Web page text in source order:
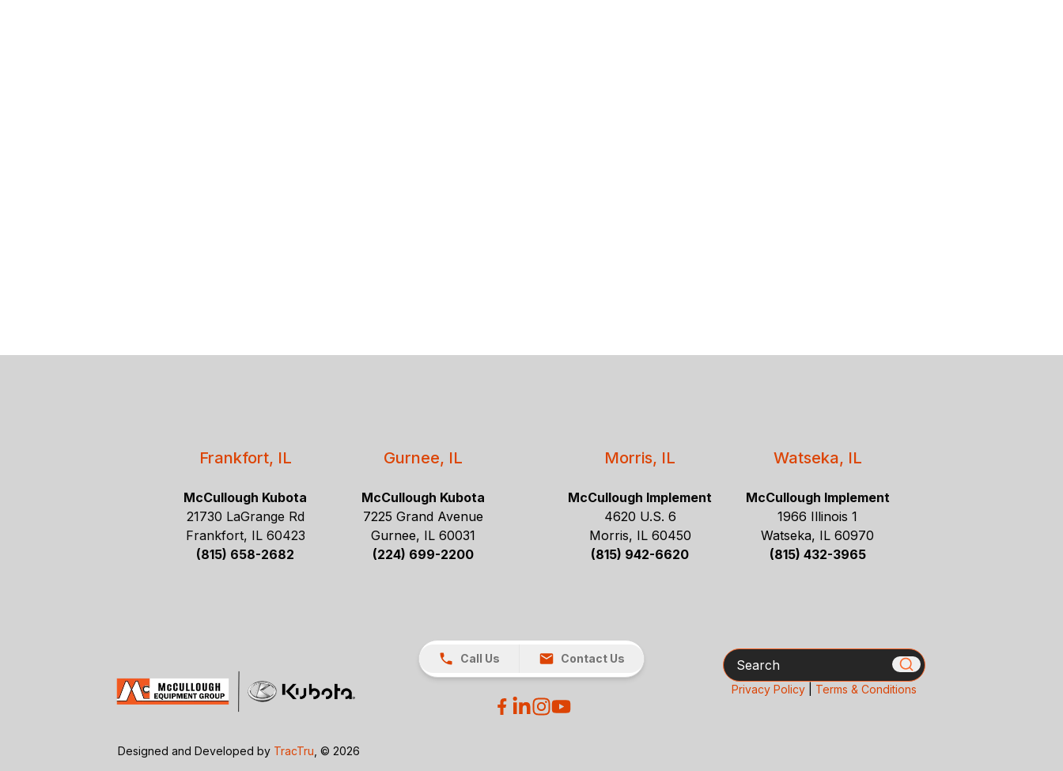
Frankfort, IL
McCullough Kubota
21730 LaGrange Rd
Frankfort, IL 60423
(815) 658-2682
Gurnee, IL
McCullough Kubota
7225 Grand Avenue
Gurnee, IL 60031
(224) 699-2200
Morris, IL
McCullough Implement
4620 U.S. 6
Morris, IL 60450
(815) 942-6620
Watseka, IL
McCullough Implement
1966 Illinois 1
Watseka, IL 60970
(815) 432-3965
Designed and Developed by TracTru , © 2026
Call Us Contact Us Search
Privacy Policy| Terms & Conditions